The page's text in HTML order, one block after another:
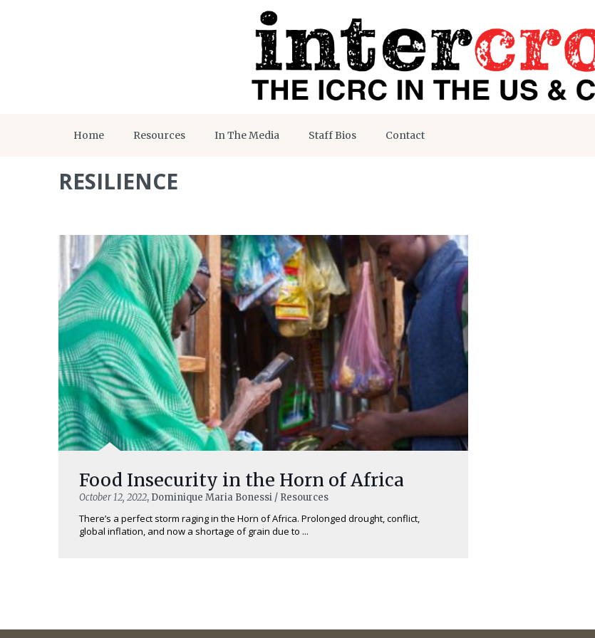
Home Resources In The Media Staff Bios Contact
RESILIENCE
Food Insecurity in the Horn of Africa
October 12, 2022, Dominique Maria Bonessi / Resources
There’s a perfect storm raging in the Horn of Africa. Prolonged drought, conflict,
global inflation, and now a shortage of grain due to ...